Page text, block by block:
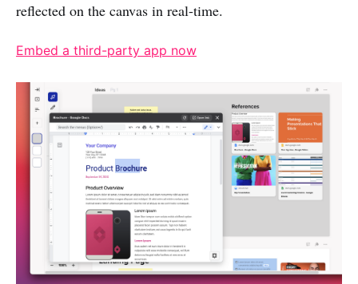
reflected on the canvas in real-time.
Embed a third-party app now